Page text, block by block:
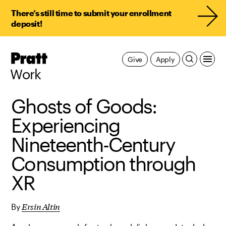
There’s still time to submit your enrollment
deposit!
Pratt,
Work
Apply
Give
Ghosts of Goods:
Experiencing
Nineteenth-Century
Consumption through
XR
By Ersin Altin